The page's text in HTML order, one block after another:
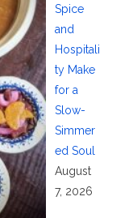
Spice
and
Hospitali
ty Make
for a
Slow-
Simmer
ed Soul
August
7, 2026